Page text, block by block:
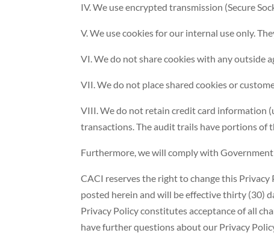
IV. We use encrypted transmission (Secure
V. We use cookies for our internal use only.
VI. We do not share cookies with any outside
VII. We do not place shared cookies or
VIII. We do not retain credit card information
transactions. The audit trails have portions of
Furthermore, we will comply with
CACI reserves the right to change this
posted herein and will be effective thirty (30)
Privacy Policy constitutes acceptance of all
have further questions about our Privacy